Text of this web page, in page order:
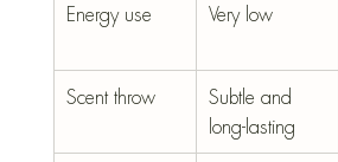
Energy use Very low
Scent throw
Subtle and
long-lasting